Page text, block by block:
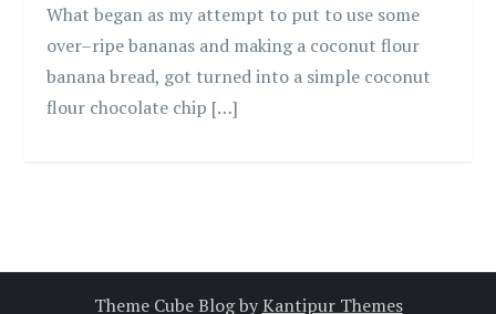
What began as my attempt to put to use some
over–ripe bananas and making a coconut flour
banana bread, got turned into a simple coconut
flour chocolate chip […]
Theme Cube Blog byKantipur Themes